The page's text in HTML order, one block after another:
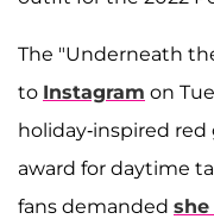
The "Underneath
to Instagram on
holiday-inspired
award for daytime
fans demanded